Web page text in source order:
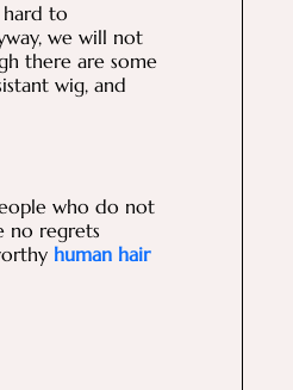
hard to
we will not
there are some
wig, and
who do not
no regrets
human hair